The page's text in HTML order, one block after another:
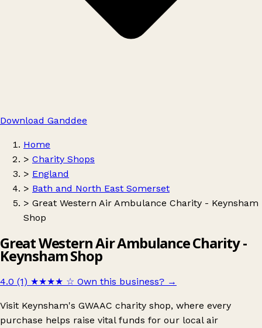
Download Ganddee
Home
> Charity Shops
> England
> Bath and North East Somerset
> Great Western Air Ambulance Charity - Keynsham
Shop
Great Western Air Ambulance Charity -
Keynsham Shop
4.0 (1) ★★★★ ☆ Own this business? →
Visit Keynsham's GWAAC charity shop, where every
purchase helps raise vital funds for our local air